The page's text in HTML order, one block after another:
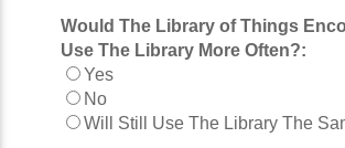
Would The Library of Things
Use The Library More Often?:
Yes
No
Will Still Use The Library The